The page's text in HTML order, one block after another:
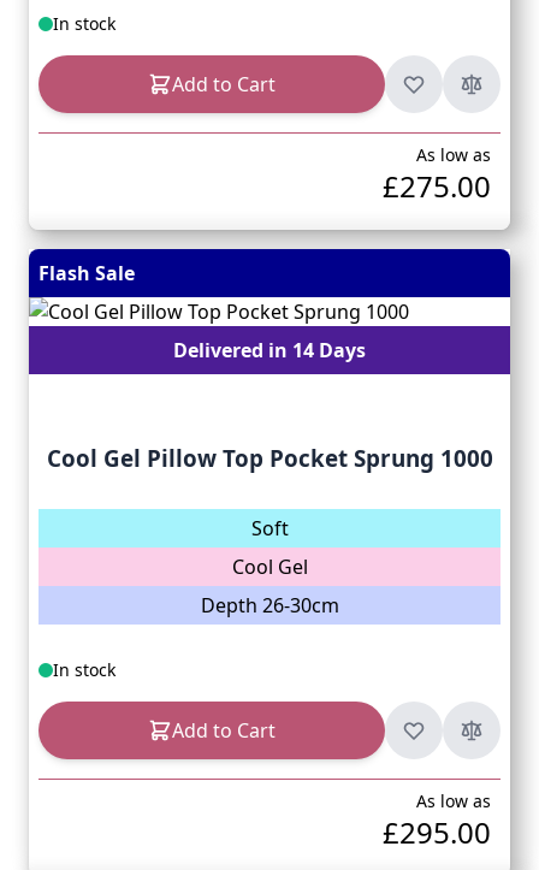
In stock
Add to Cart
As low as
£275.00
Flash Sale
Delivered in 14 Days
Cool Gel Pillow Top Pocket Sprung 1000
Soft
Cool Gel
Depth 26-30cm
In stock
Add to Cart
As low as
£295.00